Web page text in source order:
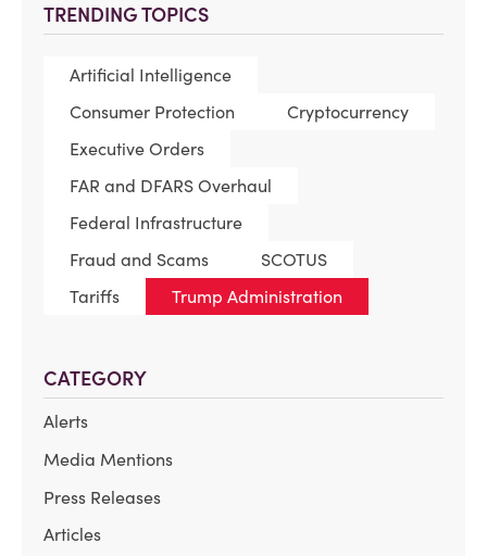
TRENDING TOPICS
Artificial Intelligence
Consumer Protection
Cryptocurrency
Executive Orders
FAR and DFARS Overhaul
Federal Infrastructure
Fraud and Scams
SCOTUS
Tariffs
Trump Administration
CATEGORY
Alerts
Media Mentions
Press Releases
Articles